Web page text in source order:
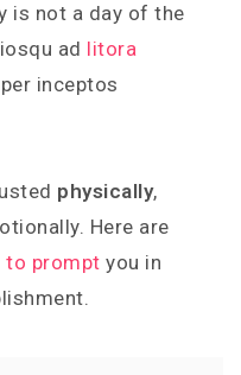
is not a day of the
ad litora
inceptos
physically,
Here are
to prompt you in